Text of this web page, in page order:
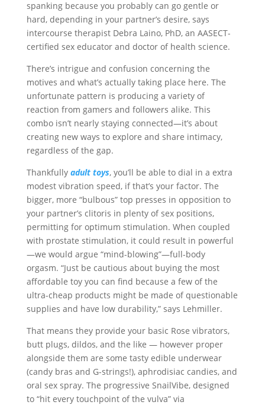
spanking because you probably can go gentle or
hard, depending in your partner’s desire, says
intercourse therapist Debra Laino, PhD, an AASECT-
certified sex educator and doctor of health science.
There’s intrigue and confusion concerning the
motives and what’s actually taking place here. The
unfortunate pattern is producing a variety of
reaction from gamers and followers alike. This
combo isn’t nearly staying connected—it’s about
creating new ways to explore and share intimacy,
regardless of the gap.
Thankfully adult toys, you’ll be able to dial in a extra
modest vibration speed, if that’s your factor. The
bigger, more “bulbous” top presses in opposition to
your partner’s clitoris in plenty of sex positions,
permitting for optimum stimulation. When coupled
with prostate stimulation, it could result in powerful
—we would argue “mind-blowing”—full-body
orgasm. “Just be cautious about buying the most
affordable toy you can find because a few of the
ultra-cheap products might be made of questionable
supplies and have low durability,” says Lehmiller.
That means they provide your basic Rose vibrators,
butt plugs, dildos, and the like — however proper
alongside them are some tasty edible underwear
(candy bras and G-strings!), aphrodisiac candies, and
oral sex spray. The progressive SnailVibe, designed
to “hit every touchpoint of the vulva” via